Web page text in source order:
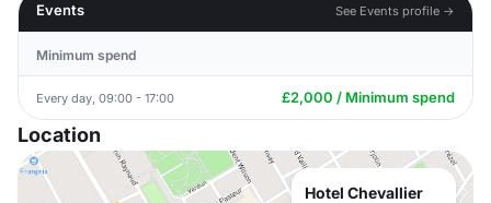
Events
See Events profile →
Minimum spend
Every day, 09:00 - 17:00 £2,000 / Minimum spend
Location
Hotel Chevallier